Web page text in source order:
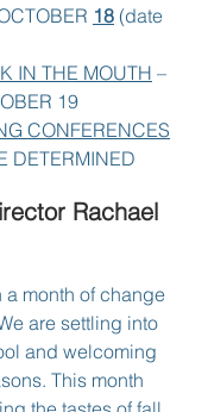
18 (date
IN THE MOUTH –
19
CONFERENCES
DETERMINED
Rachael
month of change
are settling into
and welcoming
This month